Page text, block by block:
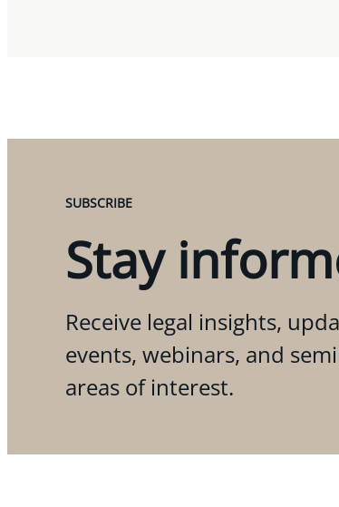
SUBSCRIBE
Stay
Receive legal insights,
events, webinars, and
areas of interest.